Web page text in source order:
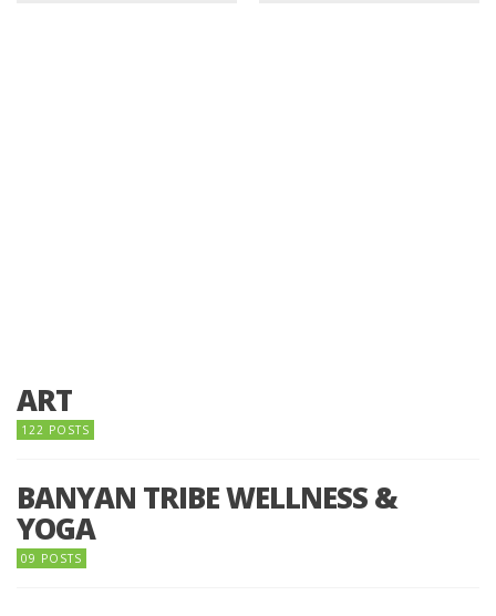
ART
122 POSTS
BANYAN TRIBE WELLNESS &
YOGA
09 POSTS